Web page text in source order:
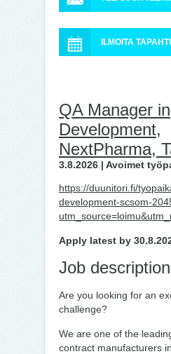
ILMOITA
QA Manager in
Development,
NextPharma,
3.8.2026 | Avoimet
https://duunitori.fi/
development-scsom-
Apply latest by
Job description
Are you looking for an
challenge?
We are one of the
contract manufacturers